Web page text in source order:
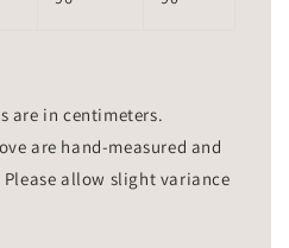
are in centimeters.
are hand-measured and
allow slight variance